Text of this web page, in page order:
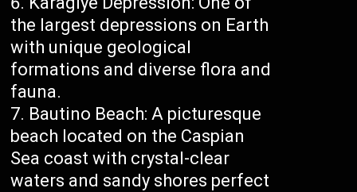
the largest depressions on Earth
with unique geological
formations and diverse flora and
fauna.
Bautino Beach: A picturesque
beach located on the Caspian
Sea coast with crystal-clear
waters and sandy shores perfect